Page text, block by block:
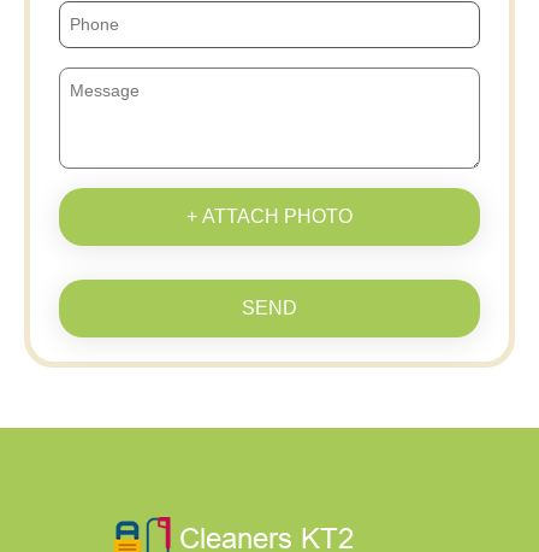
+ ATTACH PHOTO
SEND